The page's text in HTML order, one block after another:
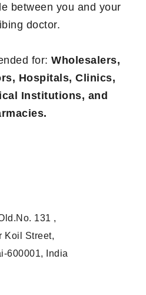
between you and your
doctor.
for: Wholesalers,
Hospitals, Clinics,
Institutions, and
131 ,
Koil Street,
600001, India